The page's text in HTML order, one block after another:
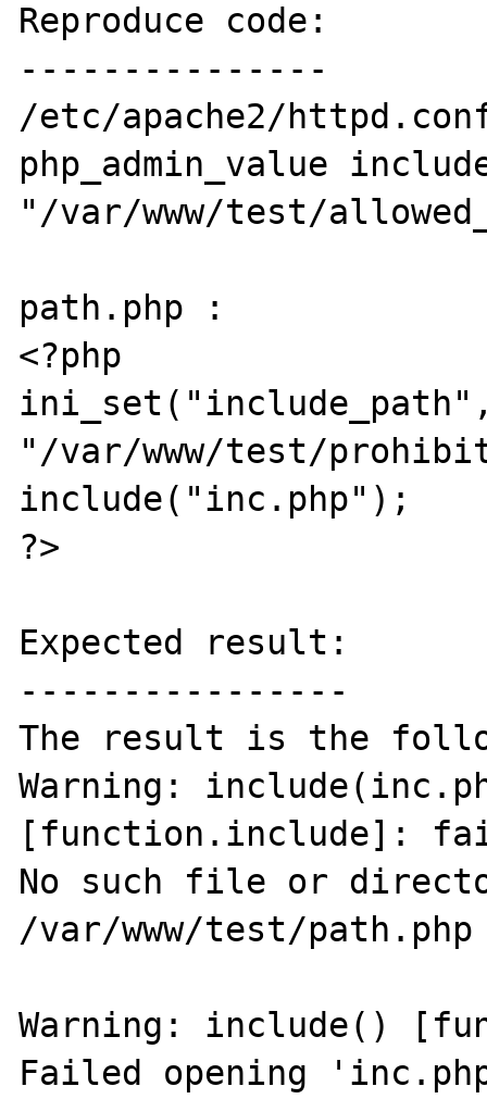
Reproduce code:
---------------
/etc/apache2/
php_admin_value
"/var/www/test/
path.php :
<?php
"/var/www/test/
include("inc.php");
?>
Expected result:
----------------
The result is the
Warning:
[function.include]:
No such file or
/var/www/test/
Warning: include()
Failed opening